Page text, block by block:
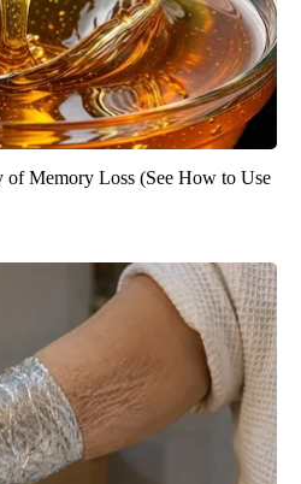
of Memory Loss (See How to Use